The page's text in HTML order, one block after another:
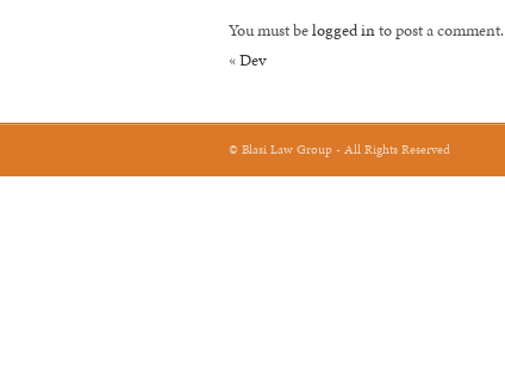
You must belogged into post a comment.
«Dev
© Blasi Law Group - All Rights Reserved